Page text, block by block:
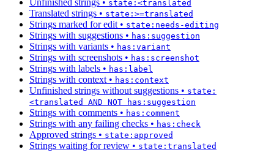
Unfinished strings • state:<translated
Translated strings • state:>=translated
Strings marked for edit • state:needs-editing
Strings with suggestions • has:suggestion
Strings with variants • has:variant
Strings with screenshots • has:screenshot
Strings with labels • has:label
Strings with context • has:context
Unfinished strings without suggestions • state:
<translated AND NOT has:suggestion
Strings with comments • has:comment
Strings with any failing checks • has:check
Approved strings • state:approved
Strings waiting for review • state:translated